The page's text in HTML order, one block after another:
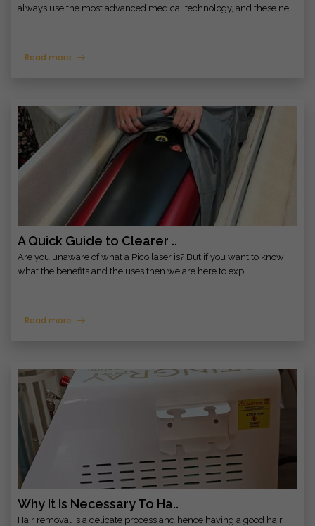
always use the most advanced medical technology, and these ne..
Read more
A Quick Guide to Clearer ..
Are you unaware of what a Pico laser is? But if you want to know
what the benefits and the uses then we are here to expl..
Read more
Why It Is Necessary To Ha..
Hair removal is a delicate process and hence having a good hair